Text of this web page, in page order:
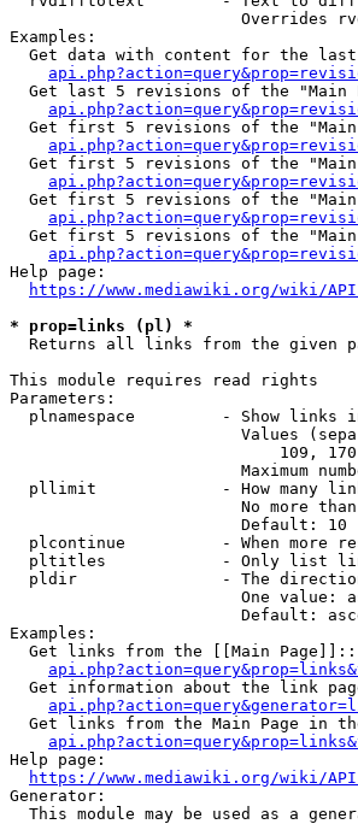
Overrides
Examples:
Get data with content for the
Get last 5 revisions of the "Main
Get first 5 revisions of the
Get first 5 revisions of the
Get first 5 revisions of the
Get first 5 revisions of the
Help page:
https://www.mediawiki.org/wiki/
* prop=links (pl) *
Returns all links from the given
This module requires read rights
Parameters:
plnamespace         - Show links
Values
109,
Maximum
pllimit             - How many
No more
                        Default: 10
plcontinue          - When more
pltitles            - Only list
pldir               - The
One value:
Default:
Examples:
  Get links from the [[Main Page]]::
Get information about the link
Get links from the Main Page in
Help page:
https://www.mediawiki.org/wiki/
Generator:
This module may be used as a